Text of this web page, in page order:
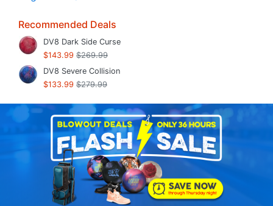
Recommended Deals
DV8 Dark Side Curse
$143.99 $269.99
DV8 Severe Collision
$133.99 $279.99